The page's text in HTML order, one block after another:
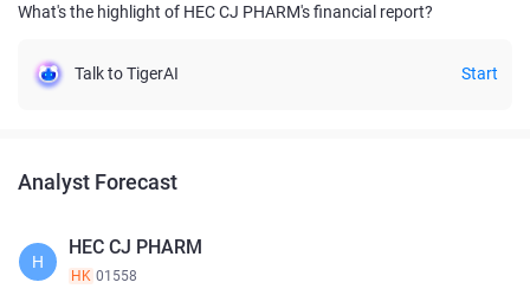
What's the highlight of HEC CJ PHARM's financial report?
Talk to TigerAI Start
Analyst Forecast
H
HEC CJ PHARM
HK 01558